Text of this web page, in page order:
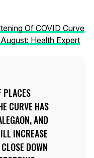
Of COVID Curve
Health Expert
PLACES
CURVE HAS
AND
INCREASE
DOWN